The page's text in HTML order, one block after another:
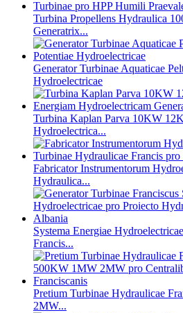
Turbina Propellens Hydraulica
Generatrix...
Generator Turbinae Aquaticae
Hydroelectricae
Turbina Kaplan Parva 10KW
Hydroelectrica...
Fabricator Instrumentorum
Hydraulica...
Systema Energiae
Francis...
Pretium Turbinae Hydraulicae
2MW...